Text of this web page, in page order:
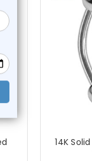
14K